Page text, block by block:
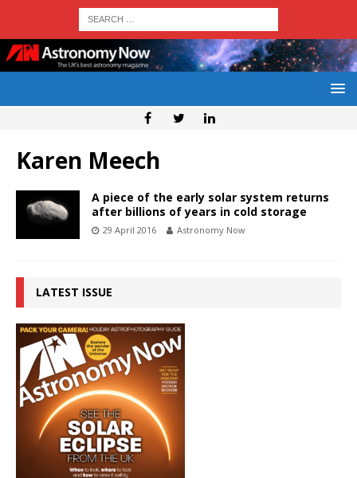
Karen Meech
A piece of the early solar system returns
after billions of years in cold storage
29 April 2016 Astronomy Now
LATEST ISSUE